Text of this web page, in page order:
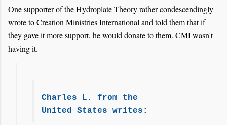
One supporter of the Hydroplate Theory rather condescendingly
wrote to Creation Ministries International and told them that if
they gave it more support, he would donate to them. CMI wasn't
having it.
Charles L. from the
United States writes: